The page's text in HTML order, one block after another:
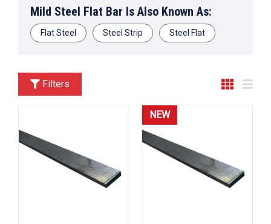
Mild Steel Flat Bar Is Also Known As:
Flat Steel Steel Strip Steel Flat
Filters
NEW